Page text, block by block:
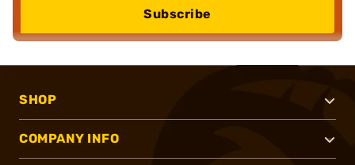
Subscribe
SHOP
COMPANY INFO